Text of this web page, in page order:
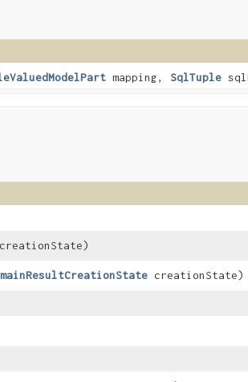
mapping, SqlTuple
creationState)
creationState)